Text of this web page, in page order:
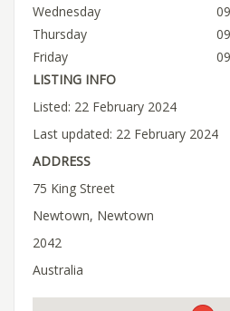
Wednesday
Thursday
Friday
LISTING INFO
Listed: 22 February 2024
Last updated: 22 February 2024
ADDRESS
75 King Street
Newtown, Newtown
2042
Australia